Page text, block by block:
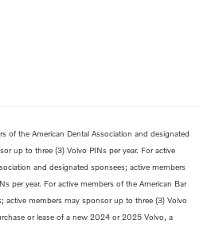
of the American Dental Association and designated
up to three (3) Volvo PINs per year. For active
and designated sponsees; active members
per year. For active members of the American Bar
active members may sponsor up to three (3) Volvo
or lease of a new 2024 or 2025 Volvo, a